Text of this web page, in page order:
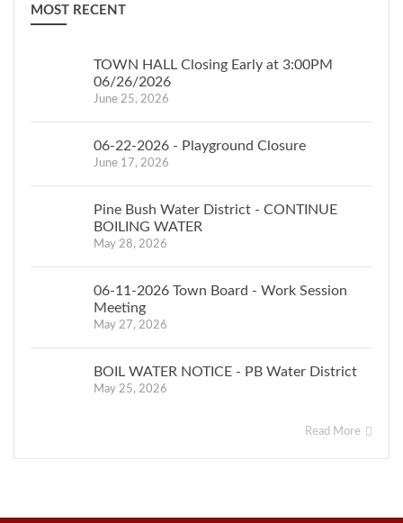
MOST RECENT
TOWN HALL Closing Early at 3:00PM
06/26/2026
June 25, 2026
06-22-2026 - Playground Closure
June 17, 2026
Pine Bush Water District - CONTINUE
BOILING WATER
May 28, 2026
06-11-2026 Town Board - Work Session
Meeting
May 27, 2026
BOIL WATER NOTICE - PB Water District
May 25, 2026
Read More